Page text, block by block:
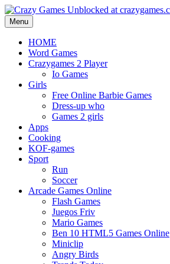
Menu
HOME
Word Games
Crazygames 2 Player
Io Games
Girls
Free Online Barbie Games
Dress-up who
Games 2 girls
Apps
Cooking
KOF-games
Sport
Run
Soccer
Arcade Games Online
Flash Games
Juegos Friv
Mario Games
Ben 10 HTML5 Games Online
Miniclip
Angry Birds